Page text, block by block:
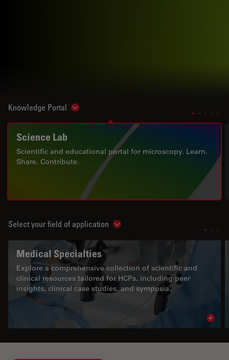
Knowledge Portal Show subnavigation
Science Lab
Scientific and educational portal for microscopy. Learn.
Share. Contribute.
Select your field of application Show subnavigation
Medical Specialties
Explore a comprehensive collection of scientific and
clinical resources tailored for HCPs, including peer
insights, clinical case studies, and symposia.